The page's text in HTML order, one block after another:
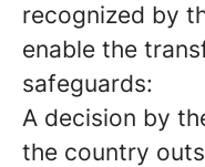
recognized by
enable the
safeguards:
A decision by
the country